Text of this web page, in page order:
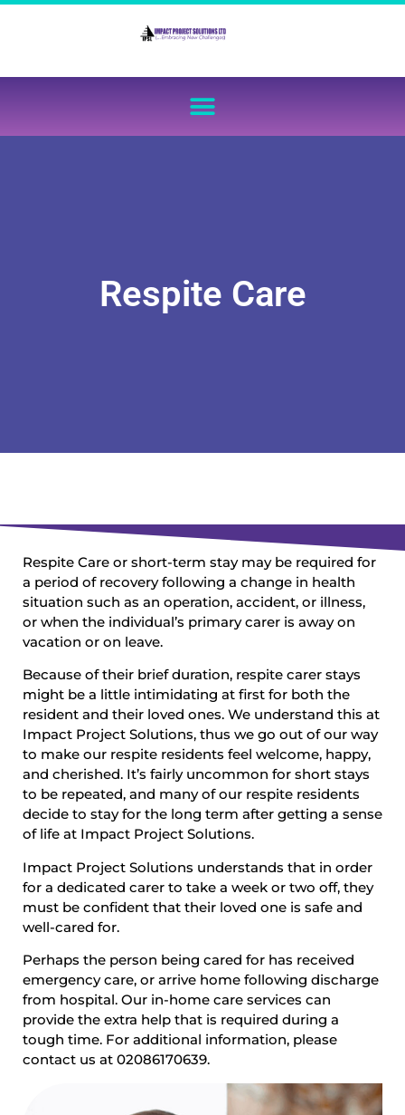
Respite Care
Respite Care or short-term stay may be required for
a period of recovery following a change in health
situation such as an operation, accident, or illness,
or when the individual’s primary carer is away on
vacation or on leave.
Because of their brief duration, respite carer stays
might be a little intimidating at first for both the
resident and their loved ones. We understand this at
Impact Project Solutions, thus we go out of our way
to make our respite residents feel welcome, happy,
and cherished. It’s fairly uncommon for short stays
to be repeated, and many of our respite residents
decide to stay for the long term after getting a sense
of life at Impact Project Solutions.
Impact Project Solutions understands that in order
for a dedicated carer to take a week or two off, they
must be confident that their loved one is safe and
well-cared for.
Perhaps the person being cared for has received
emergency care, or arrive home following discharge
from hospital. Our in-home care services can
provide the extra help that is required during a
tough time. For additional information, please
contact us at 02086170639.